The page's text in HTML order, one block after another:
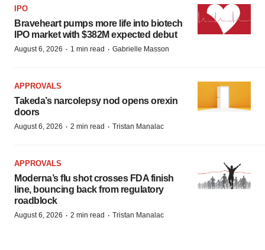
IPO
Braveheart pumps more life into biotech
IPO market with $382M expected debut
August 6, 2026 · 1 min read · Gabrielle Masson
APPROVALS
Takeda’s narcolepsy nod opens orexin
doors
August 6, 2026 · 2 min read · Tristan Manalac
APPROVALS
Moderna’s flu shot crosses FDA finish
line, bouncing back from regulatory
roadblock
August 6, 2026 · 2 min read · Tristan Manalac